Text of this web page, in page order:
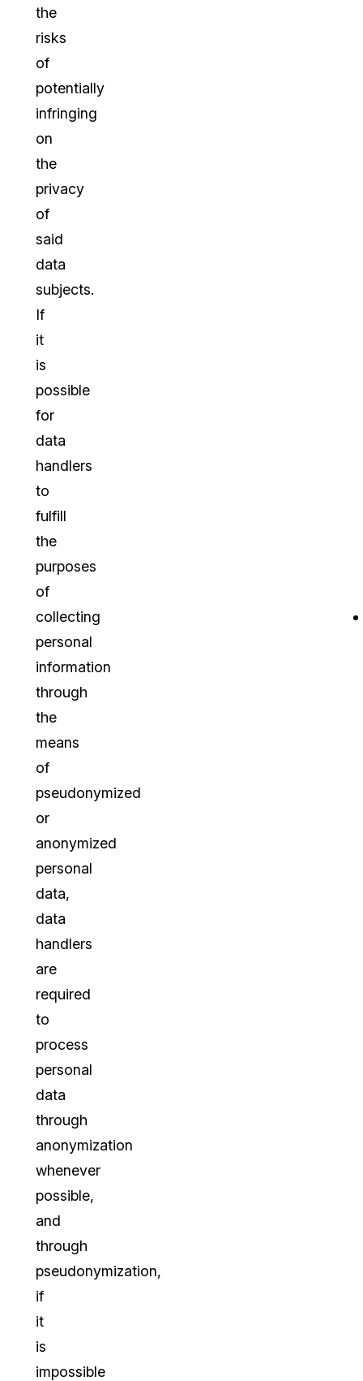
the
risks
of
potentially
infringing
on
the
privacy
of
said
data
subjects.
If
it
is
possible
for
data
handlers
to
fulfill
the
purposes
of
collecting
personal
information
through
the
means
of
pseudonymized
or
anonymized
personal
data,
data
handlers
are
required
to
process
personal
data
through
anonymization
whenever
possible,
and
through
pseudonymization,
if
it
is
impossible